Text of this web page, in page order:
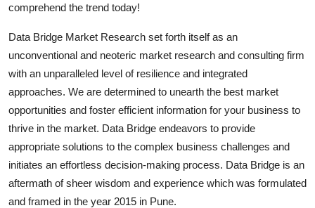
comprehend the trend today!
Data Bridge Market Research set forth itself as an
unconventional and neoteric market research and consulting firm
with an unparalleled level of resilience and integrated
approaches. We are determined to unearth the best market
opportunities and foster efficient information for your business to
thrive in the market. Data Bridge endeavors to provide
appropriate solutions to the complex business challenges and
initiates an effortless decision-making process. Data Bridge is an
aftermath of sheer wisdom and experience which was formulated
and framed in the year 2015 in Pune.